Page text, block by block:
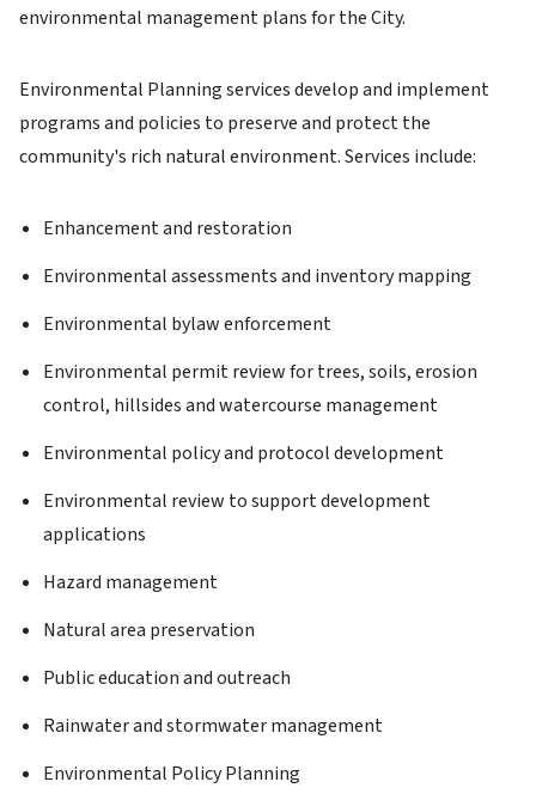
environmental management plans for the City.
Environmental Planning services develop and implement
programs and policies to preserve and protect the
community's rich natural environment. Services include:
Enhancement and restoration
Environmental assessments and inventory mapping
Environmental bylaw enforcement
Environmental permit review for trees, soils, erosion
control, hillsides and watercourse management
Environmental policy and protocol development
Environmental review to support development
applications
Hazard management
Natural area preservation
Public education and outreach
Rainwater and stormwater management
Environmental Policy Planning